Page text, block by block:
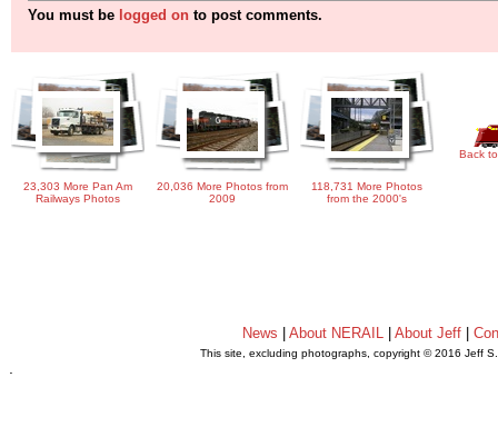
You must be logged on to post comments.
23,303 More Pan Am
Railways Photos
20,036 More Photos from
2009
118,731 More Photos
from the 2000's
Back
News About NERAIL| About Jeff|
This site, excluding photographs, copyright © 2016 Jeff